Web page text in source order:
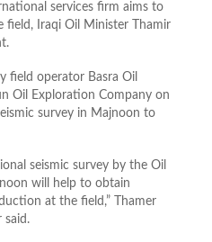
services firm aims to
field, Iraqi Oil Minister Thamir
field operator Basra Oil
Oil Exploration Company on
survey in Majnoon to
seismic survey by the Oil
will help to obtain
at the field,” Thamer
said.